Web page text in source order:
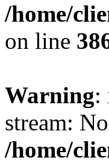
/home/
on line
Warning:
stream:
/home/